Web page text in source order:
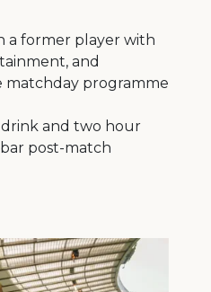
a former player with
and
matchday programme
and two hour
post-match